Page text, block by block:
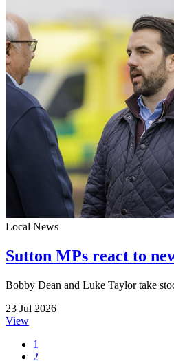
Local News
Sutton MPs react to
Bobby Dean and Luke Taylor take
23 Jul 2026
View
1
2